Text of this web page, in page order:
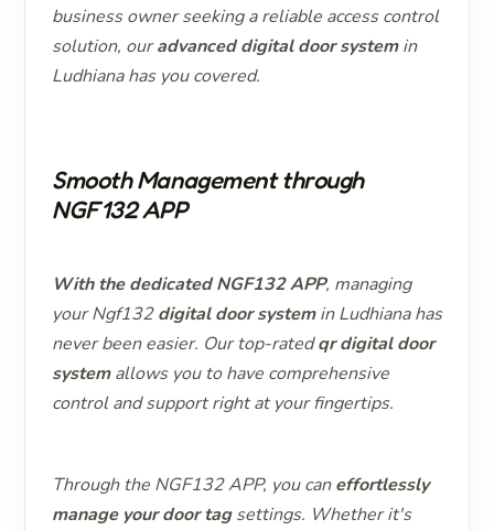
business owner seeking a reliable access control
solution, ouradvanced digital door systemin
Ludhiana has you covered.
Smooth Management through
NGF132 APP
With the dedicated NGF132 APP, managing
your Ngf132digital door systemin Ludhiana has
never been easier. Our top-ratedqr digital door
systemallows you to have comprehensive
control and support right at your fingertips.
Through the NGF132 APP, you caneffortlessly
manage your door tagsettings. Whether it's